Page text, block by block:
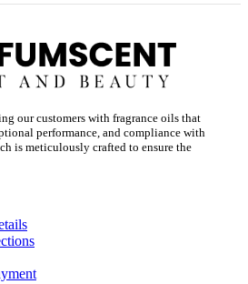
our customers with fragrance oils that
performance, and compliance with
is meticulously crafted to ensure the